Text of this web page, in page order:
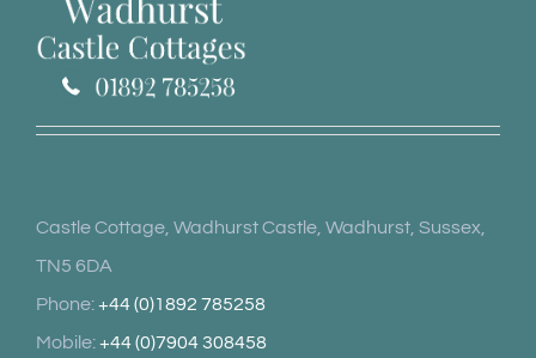
Castle Cottage, Wadhurst Castle, Wadhurst, Sussex,
TN5 6DA
Phone:+44 (0)1892 785258
Mobile:+44 (0)7904 308458